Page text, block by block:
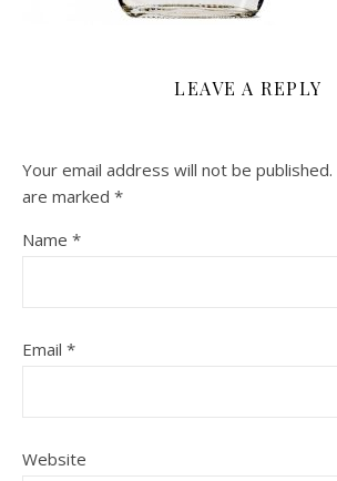
LEAVE A REPLY
Your email address will not be published.
are marked *
Name *
Email *
Website